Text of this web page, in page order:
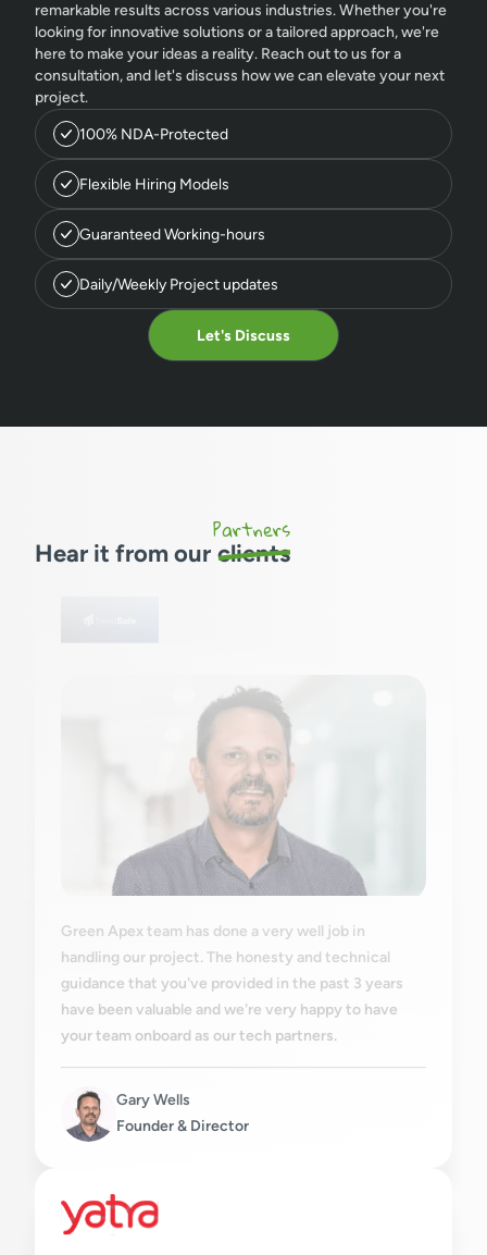
remarkable results across various industries. Whether you're
looking for innovative solutions or a tailored approach, we're
here to make your ideas a reality. Reach out to us for a
consultation, and let's discuss how we can elevate your next
project.
100% NDA-Protected
Flexible Hiring Models
Guaranteed Working-hours
Daily/Weekly Project updates
Let's Discuss
Hear it from our clients
Partners
Green Apex team has done a very well job in
handling our project. The honesty and technical
guidance that you've provided in the past 3 years
have been valuable and we're very happy to have
your team onboard as our tech partners.
Gary Wells
Founder & Director